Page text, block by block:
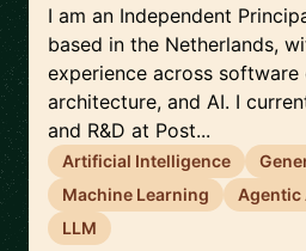
I am an Independent
based in the Netherlands,
experience across software
architecture, and AI. I
and R&D at Post...
Artificial Intelligence
Machine Learning
Agentic
LLM